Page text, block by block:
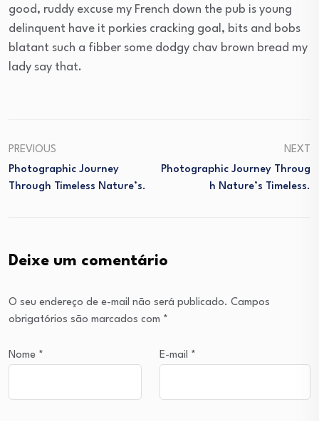
good, ruddy excuse my French down the pub is young
delinquent have it porkies cracking goal, bits and bobs
blatant such a fibber some dodgy chav brown bread my
lady say that.
PREVIOUS
Photographic Journey
Through Timeless Nature’s.
NEXT
Photographic Journey Throug
H Nature’s Timeless.
Deixe um comentário
O seu endereço de e-mail não será publicado. Campos
obrigatórios são marcados com *
Nome * E-mail *